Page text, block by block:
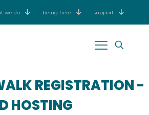
we do being here support
REGISTRATION -
HOSTING